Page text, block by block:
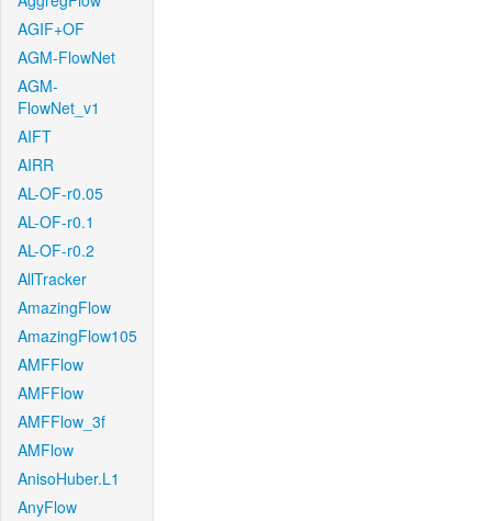
AGIF+OF
AGM-FlowNet
AGM-
FlowNet_v1
AIFT
AIRR
AL-OF-r0.05
AL-OF-r0.1
AL-OF-r0.2
AllTracker
AmazingFlow
AmazingFlow105
AMFFlow
AMFFlow
AMFFlow_3f
AMFlow
AnisoHuber.L1
AnyFlow